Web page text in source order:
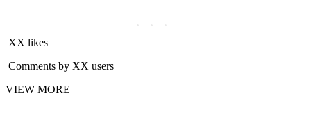
XX likes
Comments by XX users
VIEW MORE